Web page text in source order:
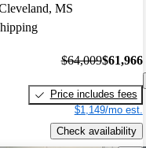
MS
$64,009$61,966
Price includes fees
$1,149/mo est.
Check availability